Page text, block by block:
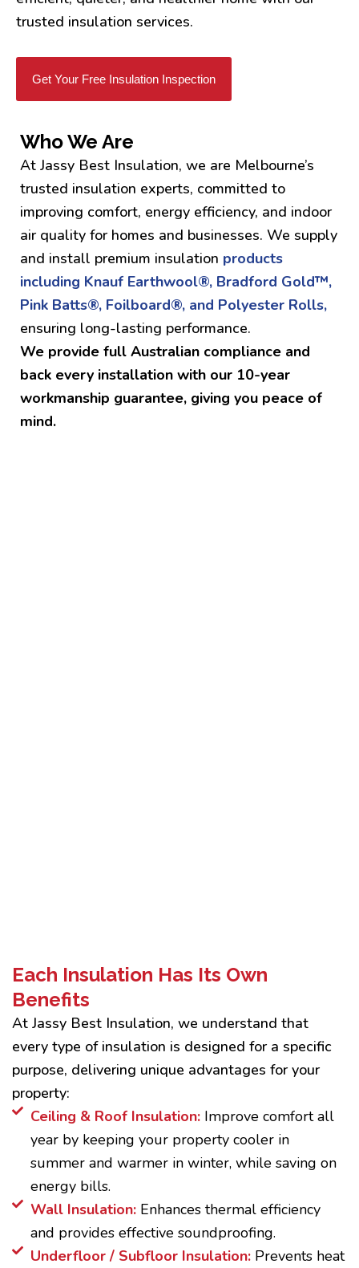
trusted insulation services.
Get Your Free Insulation Inspection
Who We Are
At Jassy Best Insulation, we are Melbourne’s
trusted insulation experts, committed to
improving comfort, energy efficiency, and indoor
air quality for homes and businesses. We supply
and install premium insulation products
including Knauf Earthwool®, Bradford Gold™,
Pink Batts®, Foilboard®, and Polyester Rolls,
ensuring long-lasting performance.
We provide full Australian compliance and
back every installation with our 10-year
workmanship guarantee, giving you peace of
mind.
Each Insulation Has Its Own
Benefits
At Jassy Best Insulation, we understand that
every type of insulation is designed for a specific
purpose, delivering unique advantages for your
property:
Ceiling & Roof Insulation:Improve comfort all
year by keeping your property cooler in
summer and warmer in winter, while saving on
energy bills.
Wall Insulation: Enhances thermal efficiency
and provides effective soundproofing.
Underfloor / Subfloor Insulation: Prevents heat